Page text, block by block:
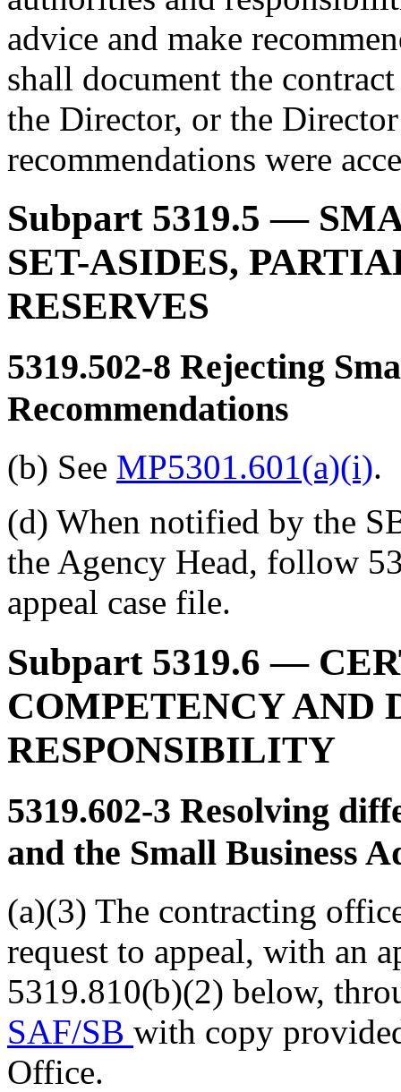
advice and make
shall document the
the Director, or the
recommendations were
Subpart 5319.5 —
SET-ASIDES,
RESERVES
5319.502-8 Rejecting
Recommendations
(b) See MP5301.601(a)(i).
(d) When notified by the
the Agency Head, follow
appeal case file.
Subpart 5319.6 —
COMPETENCY AND
RESPONSIBILITY
5319.602-3 Resolving
and the Small Business
(a)(3) The contracting
request to appeal, with an
5319.810(b)(2) below,
SAF/SB with copy
Office.